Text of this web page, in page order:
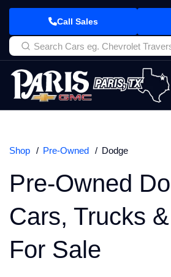
Call Sales
Shop Pre-Owned Dodge
Pre-Owned
Cars, Trucks
For Sale